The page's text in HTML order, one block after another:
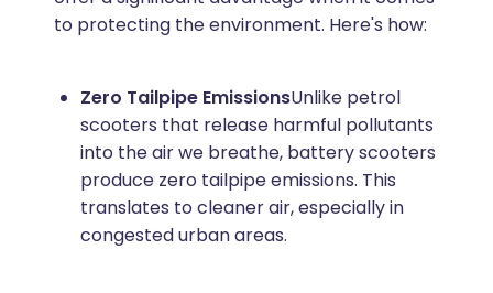
to protecting the environment. Here's how:
Zero Tailpipe EmissionsUnlike petrol
scooters that release harmful pollutants
into the air we breathe, battery scooters
produce zero tailpipe emissions. This
translates to cleaner air, especially in
congested urban areas.